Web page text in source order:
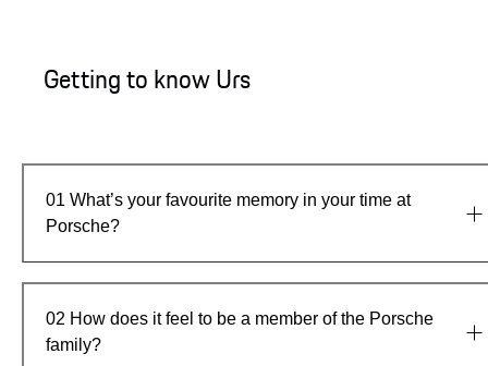
Getting to know Urs
01 What’s your favourite memory in your time at
Porsche?
02 How does it feel to be a member of the Porsche
family?